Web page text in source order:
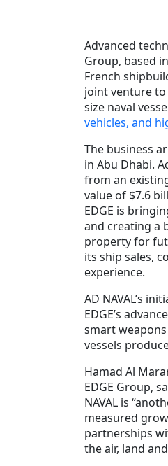
Advanced
Group, based
French
joint venture
size naval
vehicles, and
The business
in Abu Dhabi.
from an
value of $7.6
EDGE is
and creating a
property for
its ship sales,
experience.
AD NAVAL’s
EDGE’s
smart
vessels
Hamad Al
EDGE Group,
NAVAL is
measured
partnerships
the air, land